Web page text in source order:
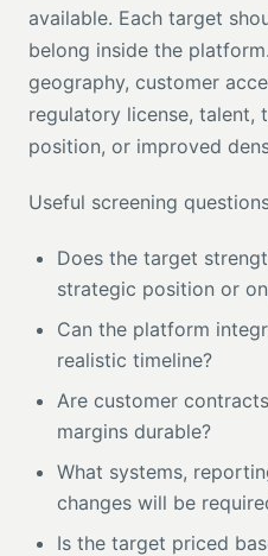
available. Each target
belong inside the
geography, customer
regulatory license, talent,
position, or improved
Useful screening
Does the target
strategic position or
Can the platform
realistic timeline?
Are customer
margins durable?
What systems,
changes will be
Is the target priced